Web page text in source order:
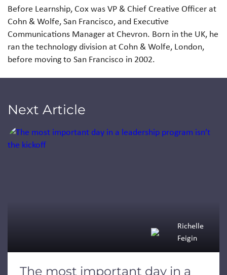
Before Learnship, Cox was VP & Chief Creative Officer at
Cohn & Wolfe, San Francisco, and Executive
Communications Manager at Chevron. Born in the UK, he
ran the technology division at Cohn & Wolfe, London,
before moving to San Francisco in 2002.
Next Article
Jump to a slide with the slide dots.
Richelle
Feigin
The most important day in a